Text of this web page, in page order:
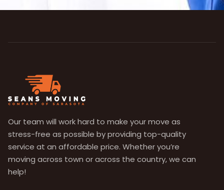
Our team will work hard to make your move as
stress-free as possible by providing top-quality
service at an affordable price. Whether you’re
moving across town or across the country, we can
help!